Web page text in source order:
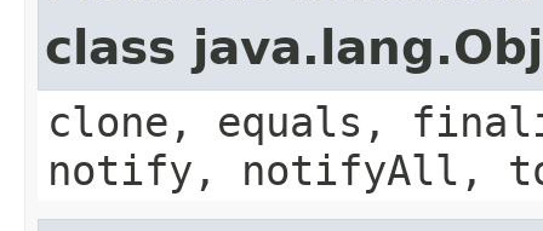
class
clone, equals,
notify, notifyAll,